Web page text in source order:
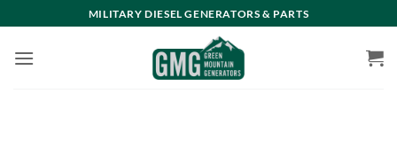
to
content
MILITARY DIESEL GENERATORS & PARTS